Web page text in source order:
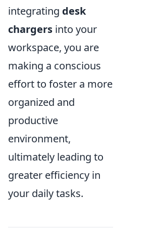
integrating desk
chargers into your
workspace, you are
making a conscious
effort to foster a more
organized and
productive
environment,
ultimately leading to
greater efficiency in
your daily tasks.